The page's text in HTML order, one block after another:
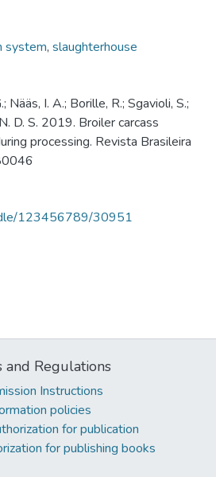
system, slaughterhouse
Nääs, I. A.; Borille, R.; Sgavioli, S.;
D. S. 2019. Broiler carcass
processing. Revista Brasileira
123456789/30951
and Regulations
Instructions
policies
for publication
for publishing books